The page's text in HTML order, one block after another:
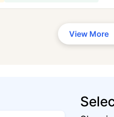
View More